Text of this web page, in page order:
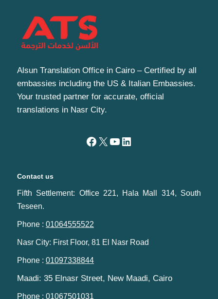
Alsun Translation Office in Cairo – Certified by all
embassies including the US & Italian Embassies.
Your trusted partner for accurate, official
translations in Nasr City.
Contact us
Fifth Settlement: Office 221, Hala Mall 314, South
Teseen.
Phone : 01064555522
Nasr City: First Floor, 81 El Nasr Road
Phone : 01097338844
Maadi: 35 Elnasr Street, New Maadi, Cairo‬‎
Phone : 01067501031